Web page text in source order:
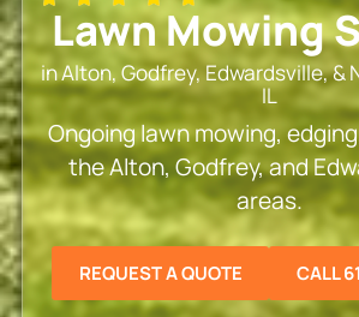
Lawn Mowing
in Alton, Godfrey, Edwardsville, &
IL
Ongoing lawn mowing,
the Alton, Godfrey, and
areas.
REQUEST A QUOTE CALL